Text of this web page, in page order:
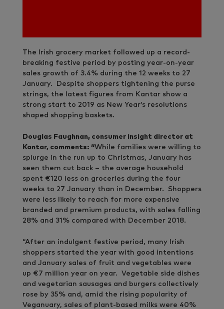
The Irish grocery market followed up a record-
breaking festive period by posting year-on-year
sales growth of 3.4% during the 12 weeks to 27
January. Despite shoppers tightening the purse
strings, the latest figures from Kantar show a
strong start to 2019 as New Year’s resolutions
shaped shopping baskets.
Douglas Faughnan, consumer insight director at
Kantar, comments: “While families were willing to
splurge in the run up to Christmas, January has
seen them cut back – the average household
spent €120 less on groceries during the four
weeks to 27 January than in December. Shoppers
were less likely to reach for more expensive
branded and premium products, with sales falling
28% and 31% compared with December 2018.
“After an indulgent festive period, many Irish
shoppers started the year with good intentions
and January sales of fruit and vegetables were
up €7 million year on year. Vegetable side dishes
and vegetarian sausages and burgers collectively
rose by 35% and, amid the rising popularity of
Veganuary, sales of plant-based milks were 40%